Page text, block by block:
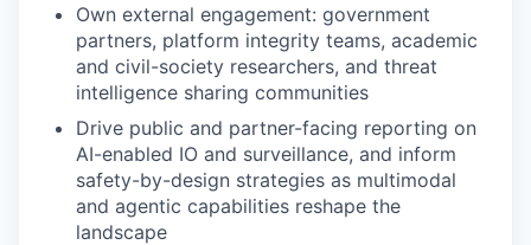
Own external engagement: government
partners, platform integrity teams, academic
and civil-society researchers, and threat
intelligence sharing communities
Drive public and partner-facing reporting on
AI-enabled IO and surveillance, and inform
safety-by-design strategies as multimodal
and agentic capabilities reshape the
landscape